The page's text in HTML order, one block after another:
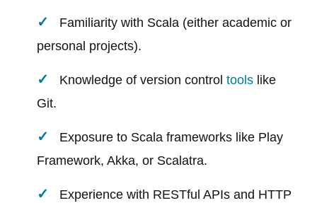
Familiarity with Scala (either academic or
personal projects).
Knowledge of version controltools like
Git.
Exposure to Scala frameworks like Play
Framework, Akka, or Scalatra.
Experience with RESTful APIs and HTTP